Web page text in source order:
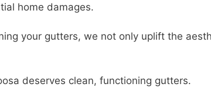
home damages.
your gutters, we not only uplift the
deserves clean, functioning gutters.